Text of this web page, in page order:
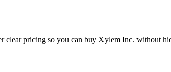
clear pricing so you can buy Xylem Inc. without